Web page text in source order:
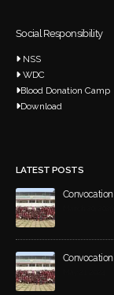
Social Responsibility
NSS
WDC
Blood Donation Camp
Download
LATEST POSTS
Convocation
Convocation